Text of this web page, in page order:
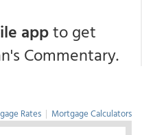
appto get
Commentary.
Rates | Mortgage Calculators